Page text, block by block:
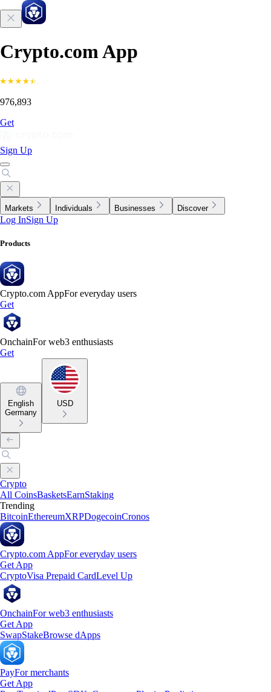
Crypto.com App
976,893
Get
Sign Up
Markets Individuals Businesses Discover
Log InSign Up
Products
Crypto.com AppFor everyday users
Get
OnchainFor web3 enthusiasts
Get
English
Germany
USD
Crypto
All CoinsBasketsEarnStaking
Trending
BitcoinEthereumXRPDogecoinCronos
Crypto.com AppFor everyday users
Get App
CryptoVisa Prepaid CardLevel Up
OnchainFor web3 enthusiasts
Get App
SwapStakeBrowse dApps
PayFor merchants
Get App